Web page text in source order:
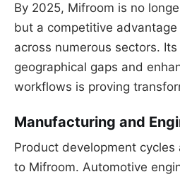
By 2025, Mifroom is no
but a competitive
across numerous sectors.
geographical gaps and
workflows is proving
Manufacturing and
Product development cycles
to Mifroom. Automotive